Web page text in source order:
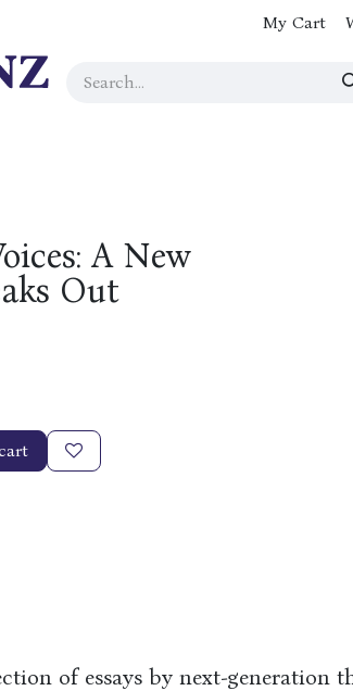
My Cart
A New
Out
of essays by next-generation